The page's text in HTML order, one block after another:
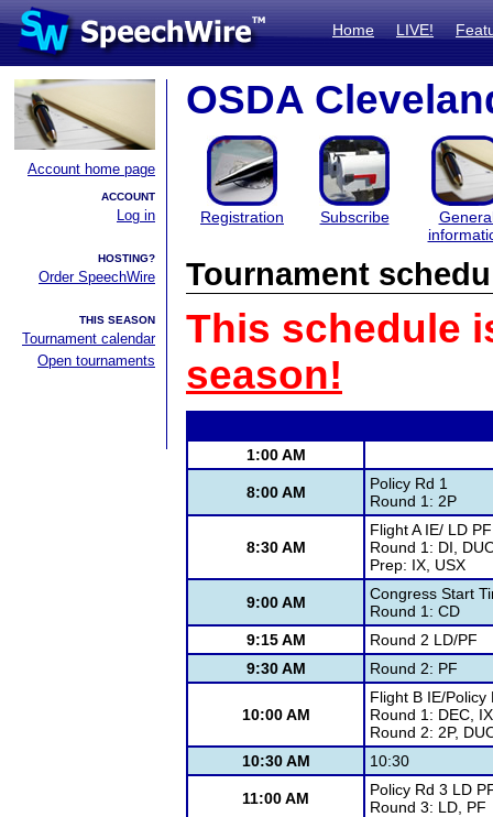
Home LIVE!
Account home page
ACCOUNT
Log in
HOSTING?
Order SpeechWire
THIS SEASON
Tournament calendar
Open tournaments
OSDA
Registration Subscribe
Tournament
This schedule
season!
1:00 AM
8:00 AM
Policy Rd 1
Round 1: 2P
8:30 AM
Flight A IE/ LD
Round 1: DI,
Prep: IX, USX
9:00 AM
Congress Start
Round 1: CD
9:15 AM
Round 2 LD/PF
9:30 AM
Round 2: PF
10:00 AM
Flight B IE/Policy
Round 1: DEC,
Round 2: 2P,
10:30 AM
10:30
11:00 AM
Policy Rd 3 LD
Round 3: LD, PF